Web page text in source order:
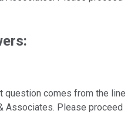
question comes from the line
Associates. Please proceed